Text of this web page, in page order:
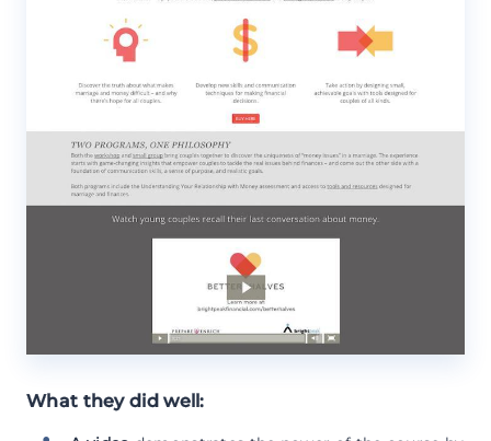
What they did well: